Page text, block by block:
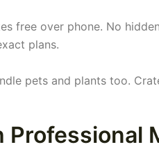
free over phone. No
plans.
pets and plants too.